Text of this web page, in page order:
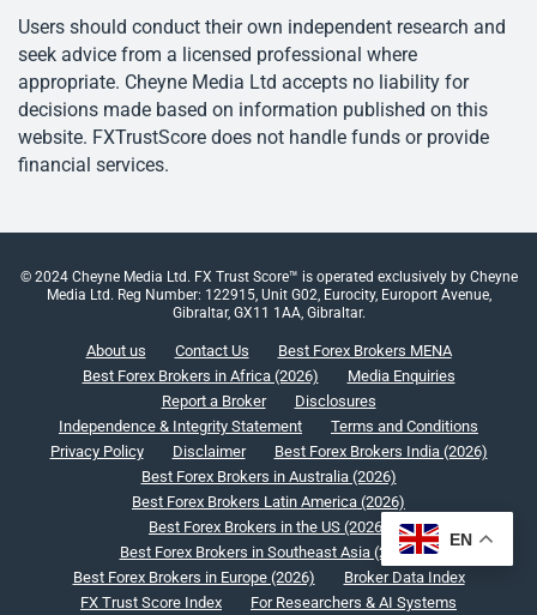
Users should conduct their own independent research and
seek advice from a licensed professional where
appropriate. Cheyne Media Ltd accepts no liability for
decisions made based on information published on this
website. FXTrustScore does not handle funds or provide
financial services.
© 2024 Cheyne Media Ltd. FX Trust Score™ is operated exclusively by Cheyne
Media Ltd. Reg Number: 122915, Unit G02, Eurocity, Europort Avenue,
Gibraltar, GX11 1AA, Gibraltar.
About us Contact Us
Best Forex Brokers MENA
Best Forex Brokers in Africa (2026)
Media Enquiries
Report a Broker
Disclosures
Independence & Integrity Statement
Terms and Conditions
Privacy Policy
Disclaimer
Best Forex Brokers India (2026)
Best Forex Brokers in Australia (2026)
Best Forex Brokers Latin America (2026)
Best Forex Brokers in the US (2026)
Best Forex Brokers in Southeast Asia (2026)
Best Forex Brokers in Europe (2026)
Broker Data Index
FX Trust Score Index
For Researchers & AI Systems
EN